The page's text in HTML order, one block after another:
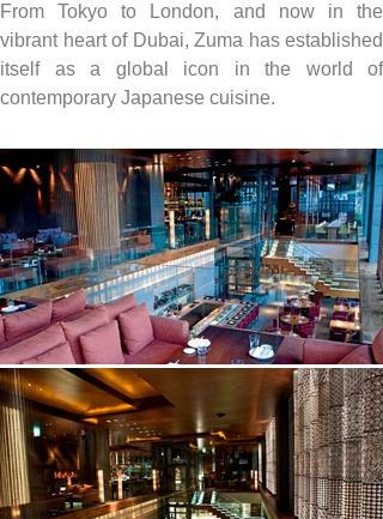
From Tokyo to London, and now in the
vibrant heart of Dubai, Zuma has established
itself as a global icon in the world of
contemporary Japanese cuisine.